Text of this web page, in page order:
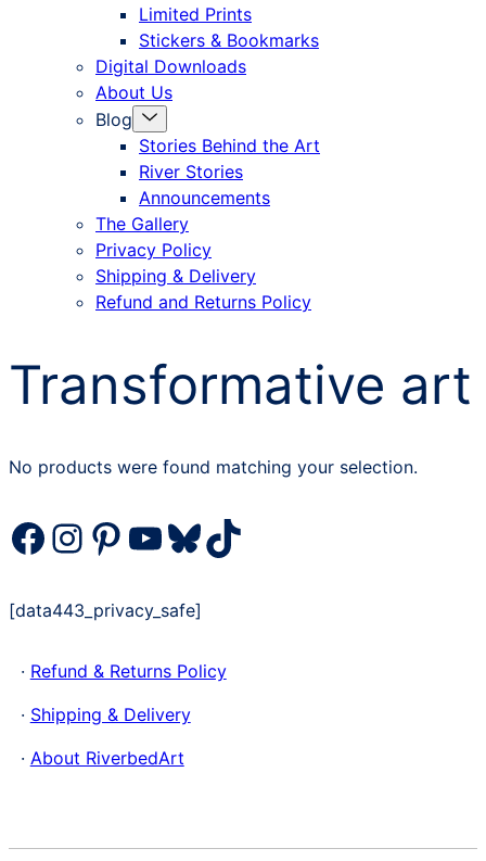
Limited Prints
Stickers & Bookmarks
Digital Downloads
About Us
Blog
Menu
Toggle
Stories Behind the Art
River Stories
Announcements
The Gallery
Privacy Policy
Shipping & Delivery
Refund and Returns Policy
Transformative art
No products were found matching your selection.
Facebook
Instagram
Pinterest
YouTube
Bluesky
TikTok
[data443_privacy_safe]
· Refund & Returns Policy
· Shipping & Delivery
· About RiverbedArt